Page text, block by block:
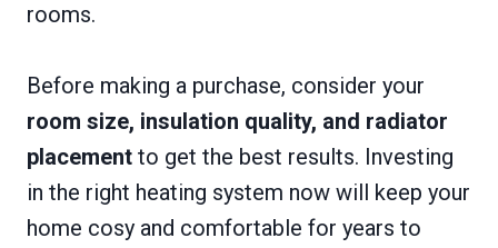
rooms.
Before making a purchase, consider your
room size, insulation quality, and radiator
placement to get the best results. Investing
in the right heating system now will keep your
home cosy and comfortable for years to